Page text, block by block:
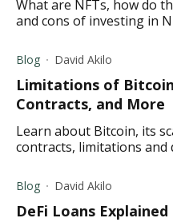
What are NFTs, how do
and cons of investing in
Blog David Akilo
Limitations of
Contracts, and More
Learn about Bitcoin, its
contracts, limitations and
Blog David Akilo
DeFi Loans